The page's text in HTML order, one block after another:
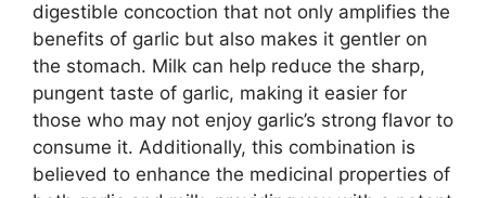
digestible concoction that not only amplifies the
benefits of garlic but also makes it gentler on
the stomach. Milk can help reduce the sharp,
pungent taste of garlic, making it easier for
those who may not enjoy garlic’s strong flavor to
consume it. Additionally, this combination is
believed to enhance the medicinal properties of